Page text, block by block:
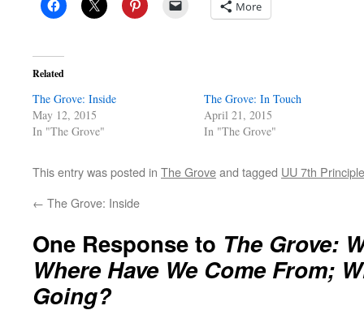
More
Related
The Grove: Inside
May 12, 2015
In "The Grove"
The Grove: In Touch
April 21, 2015
In "The Grove"
This entry was posted in The Groveand tagged UU 7th Principle
← The Grove: Inside
One Response to The Grove:
Where Have We Come From;
Going?